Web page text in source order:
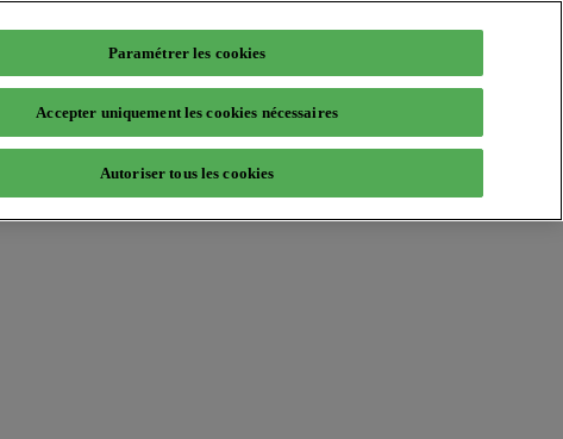
Paramétrer les cookies
Accepter uniquement les cookies nécessaires
Autoriser tous les cookies